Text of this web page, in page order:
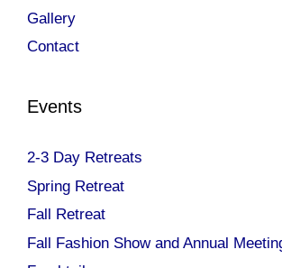
Gallery
Contact
Events
2-3 Day Retreats
Spring Retreat
Fall Retreat
Fall Fashion Show and Annual